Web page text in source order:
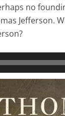
no
Jefferson.